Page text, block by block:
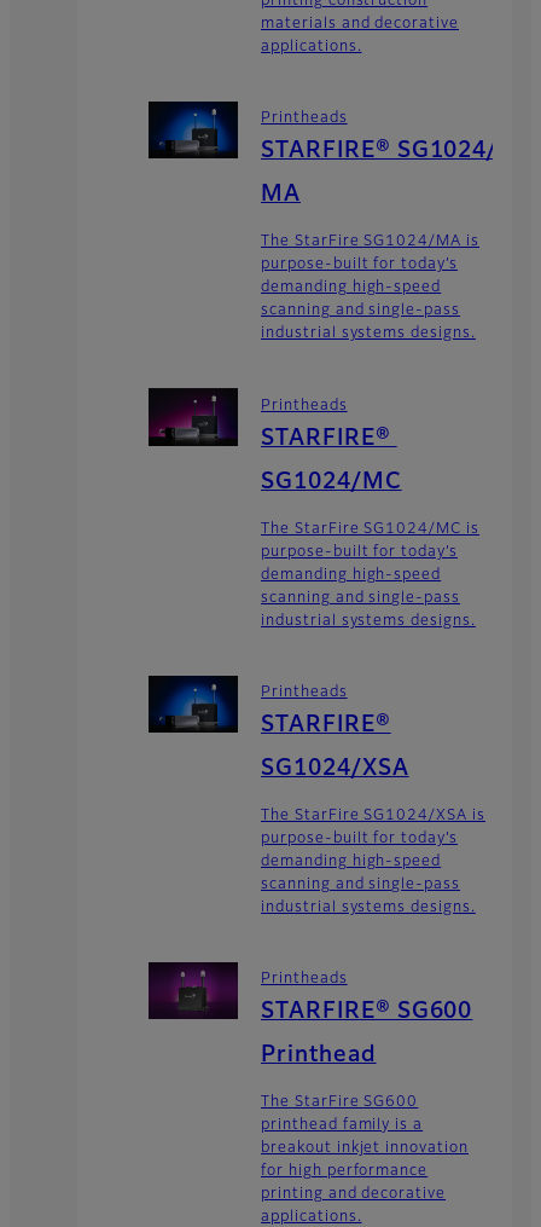
materials and decorative
applications.
Printheads
STARFIRE® SG1024/
MA
The StarFire SG1024/MA is
purpose-built for today’s
demanding high-speed
scanning and single-pass
industrial systems designs.
Printheads
STARFIRE®
SG1024/MC
The StarFire SG1024/MC is
purpose-built for today’s
demanding high-speed
scanning and single-pass
industrial systems designs.
Printheads
STARFIRE®
SG1024/XSA
The StarFire SG1024/XSA is
purpose-built for today’s
demanding high-speed
scanning and single-pass
industrial systems designs.
Printheads
STARFIRE® SG600
Printhead
The StarFire SG600
printhead family is a
breakout inkjet innovation
for high performance
printing and decorative
applications.